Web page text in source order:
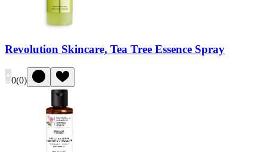
Revolution Skincare, Tea Tree Essence Spray
0(0)